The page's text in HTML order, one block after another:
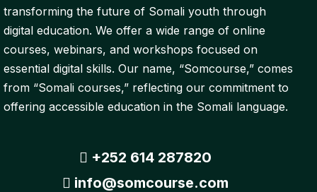
transforming the future of Somali youth through
digital education. We offer a wide range of online
courses, webinars, and workshops focused on
essential digital skills. Our name, “Somcourse,” comes
from “Somali courses,” reflecting our commitment to
offering accessible education in the Somali language.
+252 614 287820
info@somcourse.com